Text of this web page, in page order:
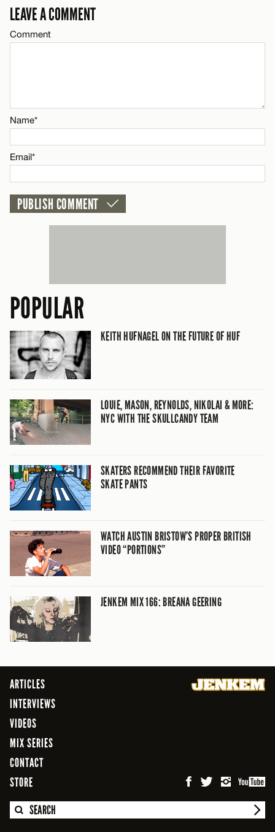
Email*
CANCEL
LEAVE A COMMENT
Comment
Name*
Email*
POPULAR
KEITH HUFNAGEL ON THE FUTURE OF HUF
LOUIE, MASON, REYNOLDS, NIKOLAI & MORE:
NYC WITH THE SKULLCANDY TEAM
SKATERS RECOMMEND THEIR FAVORITE
SKATE PANTS
WATCH AUSTIN BRISTOW’S PROPER BRITISH
VIDEO “PORTIONS”
JENKEM MIX 166: BREANA GEERING
ARTICLES
INTERVIEWS
VIDEOS
MIX SERIES
CONTACT
STORE
SEARCH